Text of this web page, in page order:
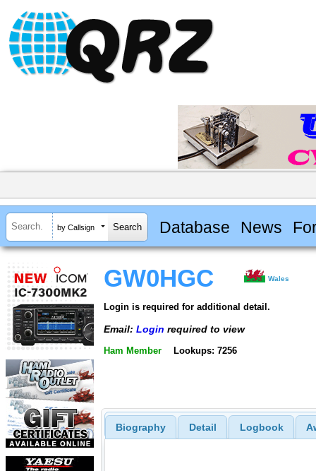
by Callsign Database News
GW0HGC Wales
Login is required for additional detail.
Email: Login required to view
Ham Member Lookups: 7256
Biography Detail Logbook